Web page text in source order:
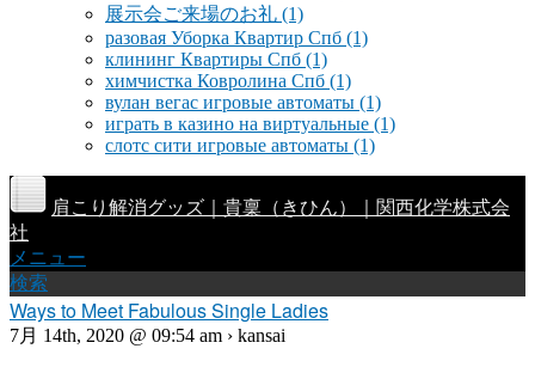
展示会ご来場のお礼 (1)
разовая Уборка Квартир Спб (1)
клининг Квартиры Спб (1)
химчистка Ковролина Спб (1)
вулан вегас игровые автоматы (1)
играть в казино на виртуальные (1)
слотс сити игровые автоматы (1)
肩こり解消グッズ｜貴稟（きひん）｜関西化学株式会
社
メニュー
検索
Ways to Meet Fabulous Single Ladies
7月 14th, 2020 @ 09:54 am › kansai